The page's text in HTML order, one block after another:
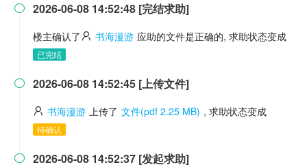
 2026-06-08 14:52:48 [完结求助]
楼主确认了 书海漫游 应助的文件是正确的, 求助状态变成
已完结
 2026-06-08 14:52:45 [上传文件]
书海漫游 上传了 文件(pdf 2.25 MB) , 求助状态变成
待确认
 2026-06-08 14:52:37 [发起求助]